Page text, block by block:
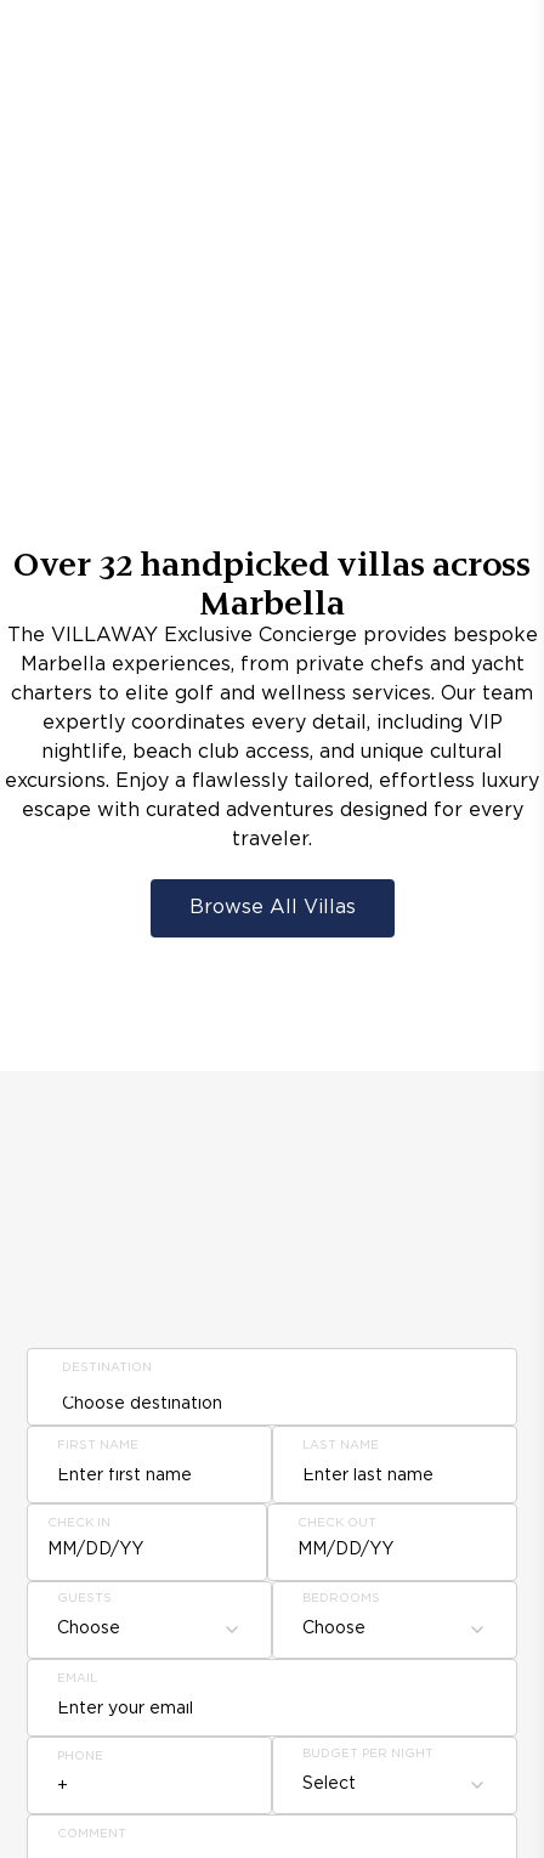
Over 32handpicked villas across
Marbella
The VILLAWAY Exclusive Concierge provides bespoke
Marbella experiences, from private chefs and yacht
charters to elite golf and wellness services. Our team
expertly coordinates every detail, including VIP
nightlife, beach club access, and unique cultural
excursions. Enjoy a flawlessly tailored, effortless luxury
escape with curated adventures designed for every
traveler.
Browse All Villas
DESTINATION
FIRST NAME LAST NAME
CHECK IN
MM/DD/YY
CHECK OUT
MM/DD/YY
GUESTS
Choose
BEDROOMS
Choose
EMAIL
PHONE BUDGET PER NIGHT
Select
COMMENT